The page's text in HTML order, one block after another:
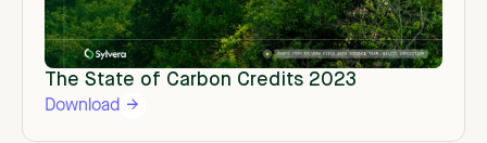
The State of Carbon Credits 2023
Download